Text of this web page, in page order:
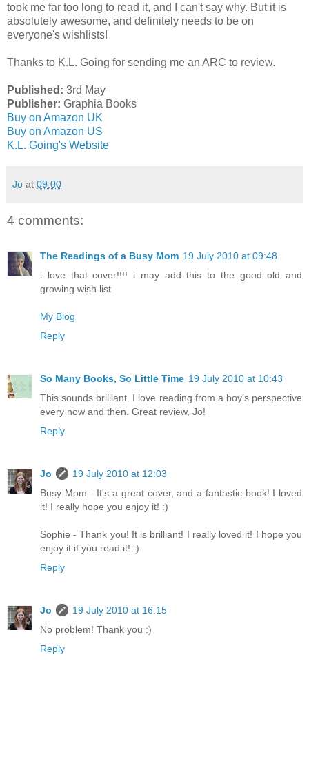
took me far too long to read it, and I can't say why. But it is
absolutely awesome, and definitely needs to be on
everyone's wishlists!
Thanks to K.L. Going for sending me an ARC to review.
Published: 3rd May
Publisher: Graphia Books
Buy on Amazon UK
Buy on Amazon US
K.L. Going's Website
Jo at 09:00
4 comments:
The Readings of a Busy Mom 19 July 2010 at 09:48
i love that cover!!!! i may add this to the good old and
growing wish list
My Blog
Reply
So Many Books, So Little Time 19 July 2010 at 10:43
This sounds brilliant. I love reading from a boy's perspective
every now and then. Great review, Jo!
Reply
Jo
19 July 2010 at 12:03
Busy Mom - It's a great cover, and a fantastic book! I loved
it! I really hope you enjoy it! :)
Sophie - Thank you! It is brilliant! I really loved it! I hope you
enjoy it if you read it! :)
Reply
Jo
19 July 2010 at 16:15
No problem! Thank you :)
Reply